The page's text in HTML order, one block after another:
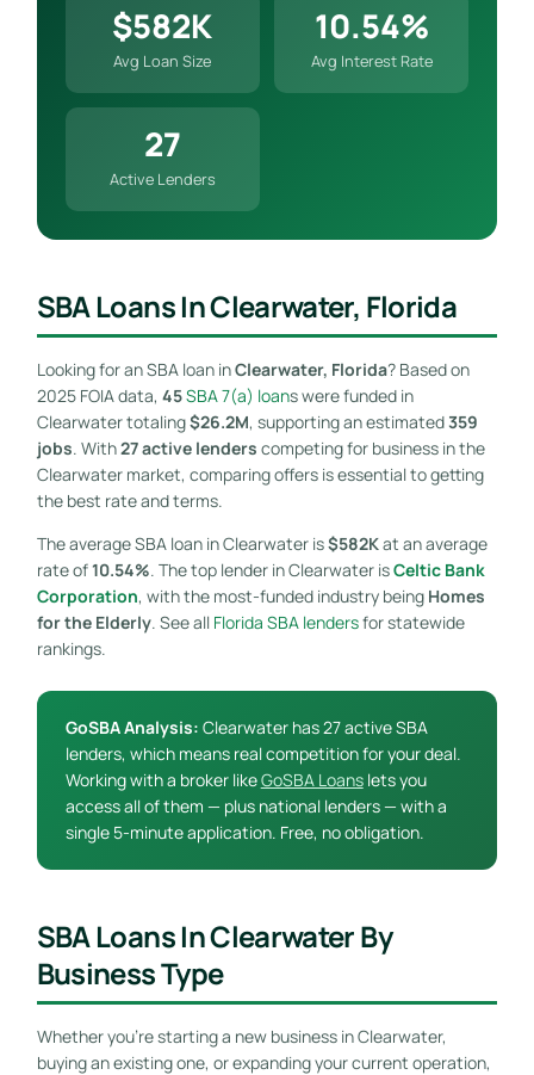
$582K
Avg Loan Size
10.54%
Avg Interest Rate
27
Active Lenders
SBA Loans In Clearwater, Florida
Looking for an SBA loan inClearwater, Florida? Based on
2025 FOIA data, 45SBA 7(a) loans were funded in
Clearwater totaling$26.2M, supporting an estimated359
jobs. With27 active lenders competing for business in the
Clearwater market, comparing offers is essential to getting
the best rate and terms.
The average SBA loan in Clearwater is$582Kat an average
rate of10.54%. The top lender in Clearwater isCeltic Bank
Corporation, with the most-funded industry being Homes
for the Elderly. See all Florida SBA lendersfor statewide
rankings.
GoSBA Analysis: Clearwater has 27 active SBA
lenders, which means real competition for your deal.
Working with a broker likeGoSBA Loanslets you
access all of them — plus national lenders — with a
single 5-minute application. Free, no obligation.
SBA Loans In Clearwater By
Business Type
Whether you’re starting a new business in Clearwater,
buying an existing one, or expanding your current operation,